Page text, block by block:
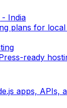
- India
plans for local
ready
apps, APIs,